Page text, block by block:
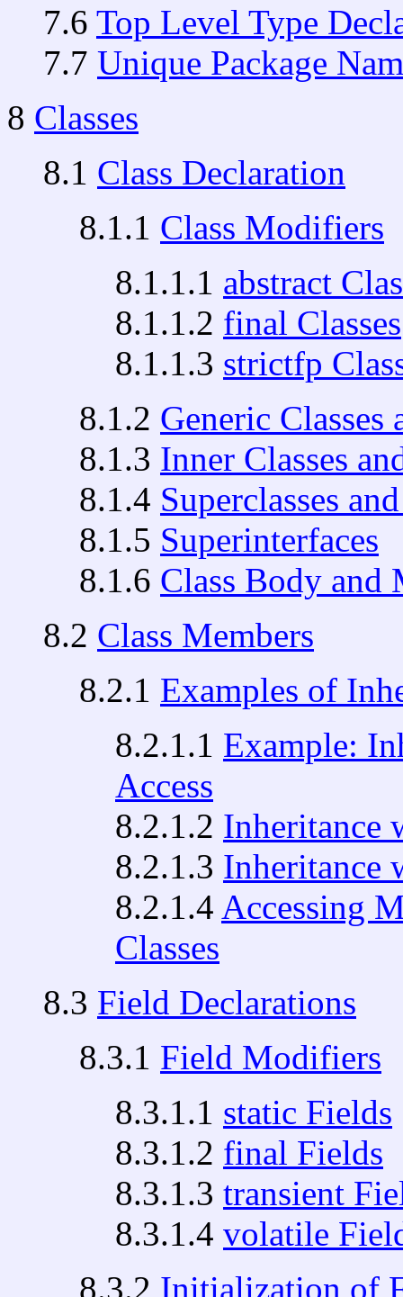
7.6 Top Level Type
7.7 Unique Package
8 Classes
8.1 Class Declaration
8.1.1 Class Modifiers
8.1.1.1 abstract
8.1.1.2 final Classes
8.1.1.3 strictfp
8.1.2 Generic Classes
8.1.3 Inner Classes
8.1.4 Superclasses
8.1.5 Superinterfaces
8.1.6 Class Body and
8.2 Class Members
8.2.1 Examples of
8.2.1.1 Example:
Access
8.2.1.2 Inheritance
8.2.1.3 Inheritance
8.2.1.4 Accessing
Classes
8.3 Field Declarations
8.3.1 Field Modifiers
8.3.1.1 static Fields
8.3.1.2 final Fields
8.3.1.3 transient
8.3.1.4 volatile
8.3.2 Initialization of